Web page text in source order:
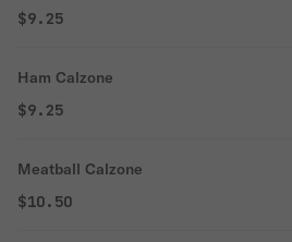
$9.25
Ham Calzone
$9.25
Meatball Calzone
$10.50